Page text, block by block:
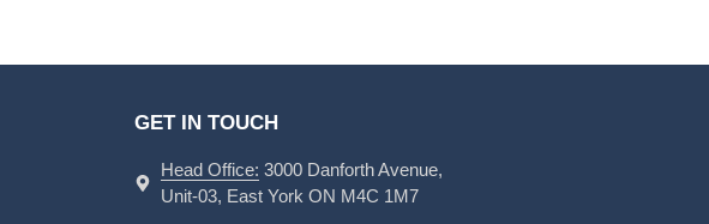
GET IN TOUCH
Head Office: 3000 Danforth Avenue,
Unit-03, East York ON M4C 1M7